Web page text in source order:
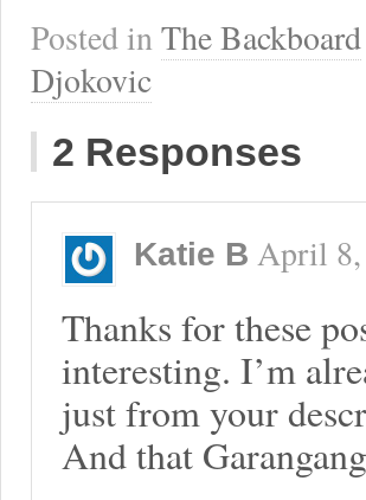
Posted inThe Backboard
Djokovic
2 Responses
Katie B April 8,
Thanks for these
interesting. I’m
just from your
And that